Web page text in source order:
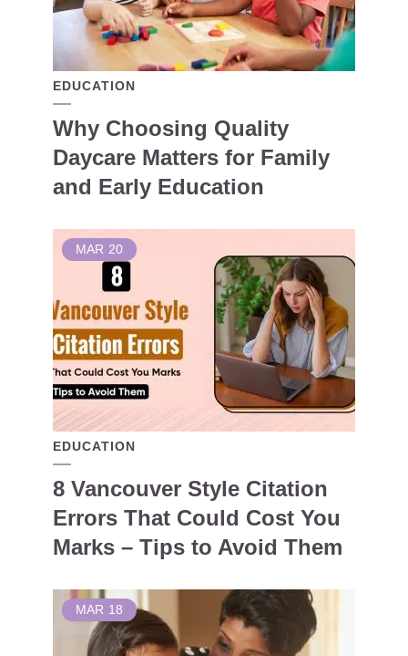
EDUCATION
Why Choosing Quality
Daycare Matters for Family
and Early Education
MAR 20
EDUCATION
8 Vancouver Style Citation
Errors That Could Cost You
Marks – Tips to Avoid Them
MAR 18